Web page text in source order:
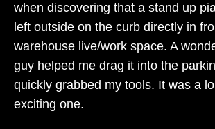
when discovering that a stand up
left outside on the curb directly in
warehouse live/work space. A
guy helped me drag it into the
quickly grabbed my tools. It was a
exciting one.